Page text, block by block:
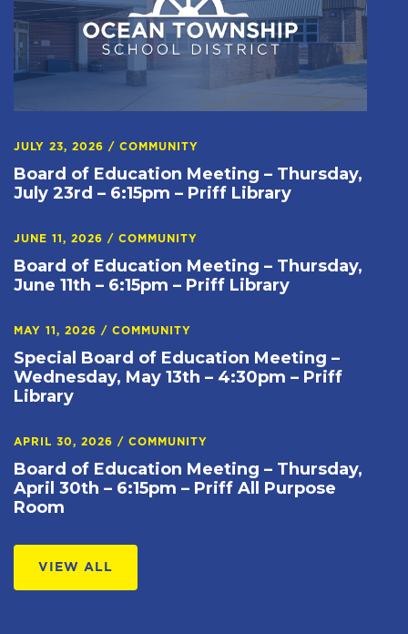
JULY 23, 2026 / COMMUNITY
Board of Education Meeting – Thursday,
July 23rd – 6:15pm – Priff Library
JUNE 11, 2026 / COMMUNITY
Board of Education Meeting – Thursday,
June 11th – 6:15pm – Priff Library
MAY 11, 2026 / COMMUNITY
Special Board of Education Meeting –
Wednesday, May 13th – 4:30pm – Priff
Library
APRIL 30, 2026 / COMMUNITY
Board of Education Meeting – Thursday,
April 30th – 6:15pm – Priff All Purpose
Room
VIEW ALL